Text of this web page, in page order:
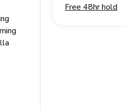
Free 48hr hold